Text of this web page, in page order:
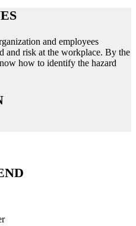
and employees
and risk at the workplace. By the
how to identify the hazard